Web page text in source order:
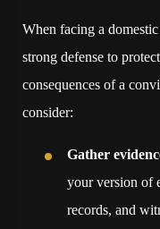
When facing a
strong defense to
consequences of a
consider:
Gather
your version of
records, and